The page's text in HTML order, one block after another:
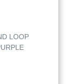
LOOP